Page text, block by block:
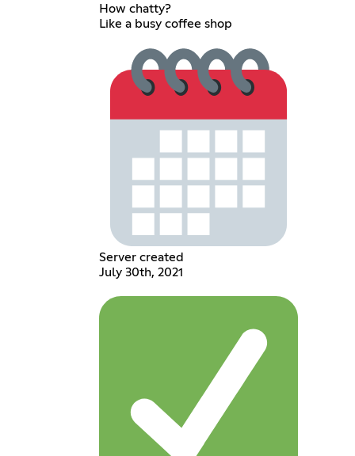
How chatty?
Like a busy coffee shop
Server created
July 30th, 2021